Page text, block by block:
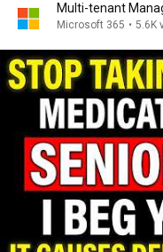
Multi-tenant
Microsoft 365 • 5.6K